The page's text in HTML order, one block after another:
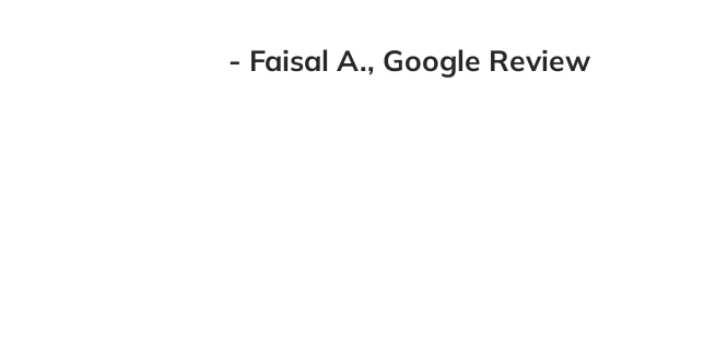
- Faisal A., Google Review